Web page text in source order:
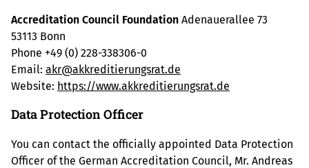
Accreditation Council Foundation Adenauerallee 73
53113 Bonn
Phone +49 (0) 228-338306-0
Email: akr@akkreditierungsrat.de
Website: https://www.akkreditierungsrat.de
Data Protection Officer
You can contact the officially appointed Data Protection
Officer of the German Accreditation Council, Mr. Andreas